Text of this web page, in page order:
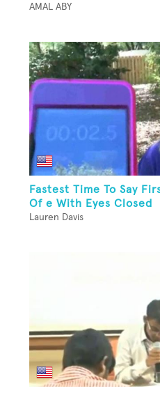
AMAL ABY
Fastest Time To Say
Of e With Eyes Closed
Lauren Davis